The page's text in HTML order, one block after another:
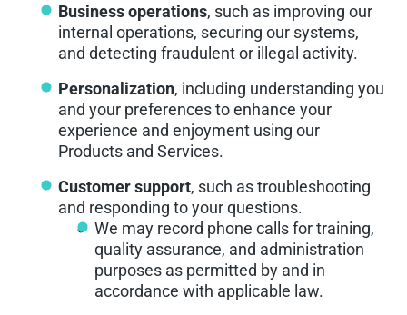
Business operations, such as improving our
internal operations, securing our systems,
and detecting fraudulent or illegal activity.
Personalization, including understanding you
and your preferences to enhance your
experience and enjoyment using our
Products and Services.
Customer support, such as troubleshooting
and responding to your questions.
We may record phone calls for training,
quality assurance, and administration
purposes as permitted by and in
accordance with applicable law.